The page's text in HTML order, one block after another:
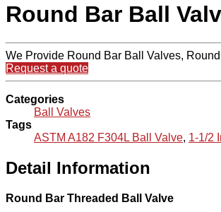
Round Bar Ball
We Provide Round Bar Ball Valves,
Request a quote
Categories
Ball Valves
Tags
ASTM A182 F304L Ball Valve, 1-1/2
Detail Information
Round Bar Threaded Ball Valve